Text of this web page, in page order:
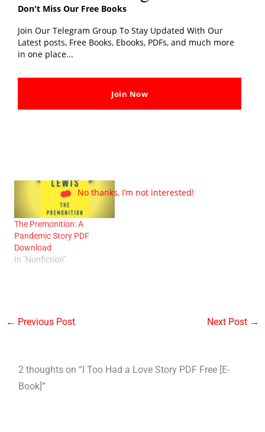
Related post
Top 10 Best Ravinder Singh
The Happiest Man On
The Premonition: A
Pandemic Story PDF
Download
In "Nonfiction"
← Previous Post Next Post →
2 thoughts on “I Too Had a Love Story PDF Free [E-
Book]”
Don't Miss Our Free Books
Join Our Telegram Group To Stay Updated With Our
Latest posts, Free Books, Ebooks, PDFs, and much more
in one place...
Join Now
No thanks, I’m not interested!